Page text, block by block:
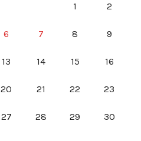
1 2
6 7 8 9
13 14 15 16
20 21 22 23
27 28 29 30